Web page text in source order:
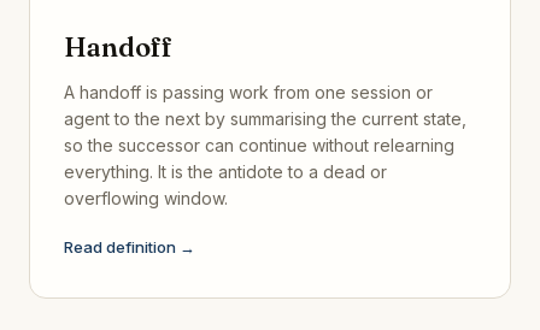
Handoff
A handoff is passing work from one session or
agent to the next by summarising the current state,
so the successor can continue without relearning
everything. It is the antidote to a dead or
overflowing window.
Read definition →